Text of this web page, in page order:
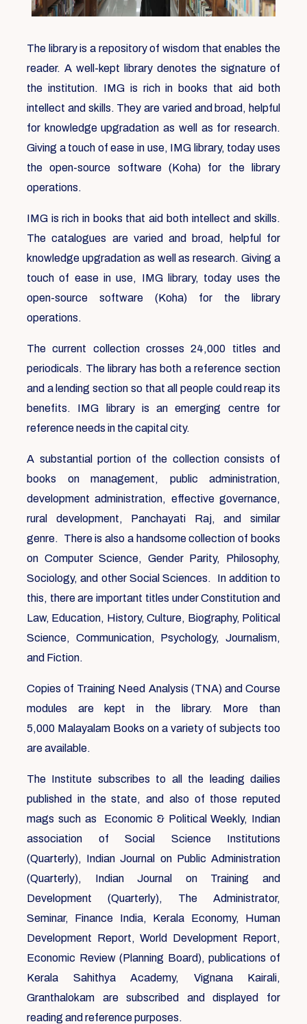
The library is a repository of wisdom that enables the
reader. A well-kept library denotes the signature of
the institution. IMG is rich in books that aid both
intellect and skills. They are varied and broad, helpful
for knowledge upgradation as well as for research.
Giving a touch of ease in use, IMG library, today uses
the open-source software (Koha) for the library
operations.
IMG is rich in books that aid both intellect and skills.
The catalogues are varied and broad, helpful for
knowledge upgradation as well as research. Giving a
touch of ease in use, IMG library, today uses the
open-source software (Koha) for the library
operations.
The current collection crosses 24,000 titles and
periodicals. The library has both a reference section
and a lending section so that all people could reap its
benefits. IMG library is an emerging centre for
reference needs in the capital city.
A substantial portion of the collection consists of
books on management, public administration,
development administration, effective governance,
rural development, Panchayati Raj, and similar
genre. There is also a handsome collection of books
on Computer Science, Gender Parity, Philosophy,
Sociology, and other Social Sciences. In addition to
this, there are important titles under Constitution and
Law, Education, History, Culture, Biography, Political
Science, Communication, Psychology, Journalism,
and Fiction.
Copies of Training Need Analysis (TNA) and Course
modules are kept in the library. More than
5,000 Malayalam Books on a variety of subjects too
are available.
The Institute subscribes to all the leading dailies
published in the state, and also of those reputed
mags such as Economic & Political Weekly, Indian
association of Social Science Institutions
(Quarterly), Indian Journal on Public Administration
(Quarterly), Indian Journal on Training and
Development (Quarterly), The Administrator,
Seminar, Finance India, Kerala Economy, Human
Development Report, World Development Report,
Economic Review (Planning Board), publications of
Kerala Sahithya Academy, Vignana Kairali,
Granthalokam are subscribed and displayed for
reading and reference purposes.